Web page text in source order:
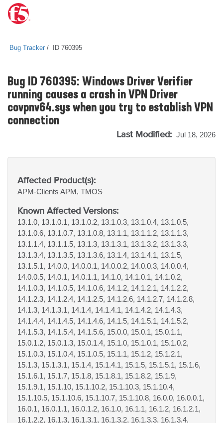
Bug Tracker ID 760395
Bug ID 760395: Windows Driver Verifier
running causes a crash in VPN Driver
covpnv64.sys when you try to establish VPN
connection
Last Modified: Jul 18, 2026
Affected Product(s):
APM-Clients APM, TMOS
Known Affected Versions:
13.1.0, 13.1.0.1, 13.1.0.2, 13.1.0.3, 13.1.0.4, 13.1.0.5,
13.1.0.6, 13.1.0.7, 13.1.0.8, 13.1.1, 13.1.1.2, 13.1.1.3,
13.1.1.4, 13.1.1.5, 13.1.3, 13.1.3.1, 13.1.3.2, 13.1.3.3,
13.1.3.4, 13.1.3.5, 13.1.3.6, 13.1.4, 13.1.4.1, 13.1.5,
13.1.5.1, 14.0.0, 14.0.0.1, 14.0.0.2, 14.0.0.3, 14.0.0.4,
14.0.0.5, 14.0.1, 14.0.1.1, 14.1.0, 14.1.0.1, 14.1.0.2,
14.1.0.3, 14.1.0.5, 14.1.0.6, 14.1.2, 14.1.2.1, 14.1.2.2,
14.1.2.3, 14.1.2.4, 14.1.2.5, 14.1.2.6, 14.1.2.7, 14.1.2.8,
14.1.3, 14.1.3.1, 14.1.4, 14.1.4.1, 14.1.4.2, 14.1.4.3,
14.1.4.4, 14.1.4.5, 14.1.4.6, 14.1.5, 14.1.5.1, 14.1.5.2,
14.1.5.3, 14.1.5.4, 14.1.5.6, 15.0.0, 15.0.1, 15.0.1.1,
15.0.1.2, 15.0.1.3, 15.0.1.4, 15.1.0, 15.1.0.1, 15.1.0.2,
15.1.0.3, 15.1.0.4, 15.1.0.5, 15.1.1, 15.1.2, 15.1.2.1,
15.1.3, 15.1.3.1, 15.1.4, 15.1.4.1, 15.1.5, 15.1.5.1, 15.1.6,
15.1.6.1, 15.1.7, 15.1.8, 15.1.8.1, 15.1.8.2, 15.1.9,
15.1.9.1, 15.1.10, 15.1.10.2, 15.1.10.3, 15.1.10.4,
15.1.10.5, 15.1.10.6, 15.1.10.7, 15.1.10.8, 16.0.0, 16.0.0.1,
16.0.1, 16.0.1.1, 16.0.1.2, 16.1.0, 16.1.1, 16.1.2, 16.1.2.1,
16.1.2.2, 16.1.3, 16.1.3.1, 16.1.3.2, 16.1.3.3, 16.1.3.4,